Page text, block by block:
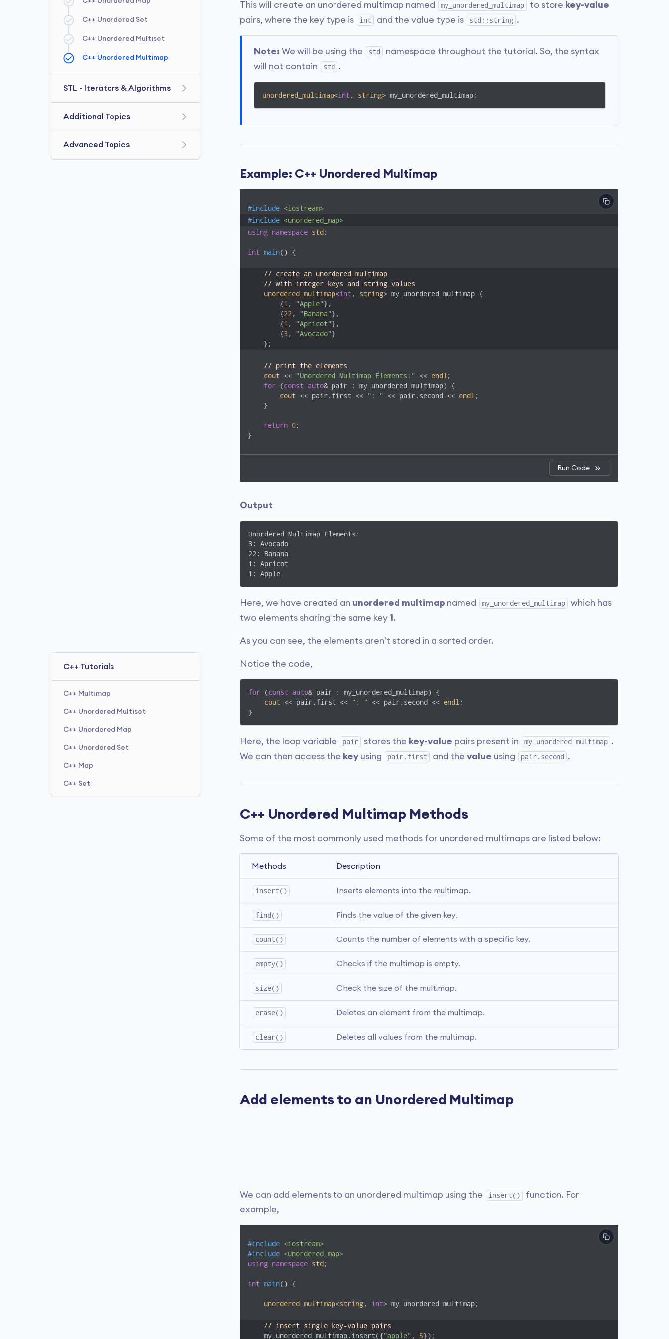
C++ Unordered Set
C++ Unordered Multiset
C++ Unordered Multimap
STL - Iterators & Algorithms
C++ Iterators
C++ Algorithm
C++ Functor
Additional Topics
C++ Exceptions Handling
C++ File Handling
Advanced Topics
C++ Tutorials
C++ Multimap
C++ Unordered Multiset
C++ Unordered Map
C++ Unordered Set
C++ Map
C++ Set
This will create an unordered multimap named my_unordered_multimap to store key-value
pairs, where the key type is
int and the value type is std::string .
Note: We will be using the std
namespace throughout the tutorial. So, the syntax
will not contain
std .
unordered_multimap<int , string> my_unordered_multimap;
Example: C++ Unordered Multimap
#include <iostream>
#include <unordered_map>
using namespace std ;
int main() {
// create an unordered_multimap
// with integer keys and string values
unordered_multimap<int , string> my_unordered_multimap {
        {
1 , "Apple"},
        {
22 , "Banana"},
        {
1 , "Apricot"},
        {
3, "Avocado"}
    };
// print the elements
cout << "Unordered Multimap Elements:" << endl ;
for (const auto& pair : my_unordered_multimap) {
cout << pair.first << ": " << pair.second << endl ;
    }
return 0;
}
Run Code
Output
Unordered Multimap Elements:
3: Avocado
22: Banana
1: Apricot
1: Apple
Here, we have created an unordered multimap named my_unordered_multimap
which has
two elements sharing the same key 1 .
As you can see, the elements aren't stored in a sorted order.
Notice the code,
for (const auto& pair : my_unordered_multimap) {
cout << pair.first << ": " << pair.second << endl ;
}
Here, the loop variable pair stores the key-value pairs present in my_unordered_multimap .
We can then access the keyusing pair.first and the value using pair.second .
C++ Unordered Multimap Methods
Some of the most commonly used methods for unordered multimaps are listed below:
Methods Description
insert() Inserts elements into the multimap.
find() Finds the value of the given key.
count() Counts the number of elements with a specific key.
empty() Checks if the multimap is empty.
size() Check the size of the multimap.
erase() Deletes an element from the multimap.
clear() Deletes all values from the multimap.
Add elements to an Unordered Multimap
We can add elements to an unordered multimap using the insert()
function. For
example,
#include <iostream>
#include <unordered_map>
using namespace std ;
int main() {
unordered_multimap<string, int> my_unordered_multimap;
// insert single key-value pairs
    my_unordered_multimap.insert({
"apple" , 5});